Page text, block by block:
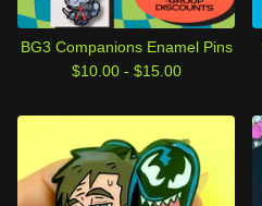
BG3 Companions Enamel Pins
$10.00 - $15.00